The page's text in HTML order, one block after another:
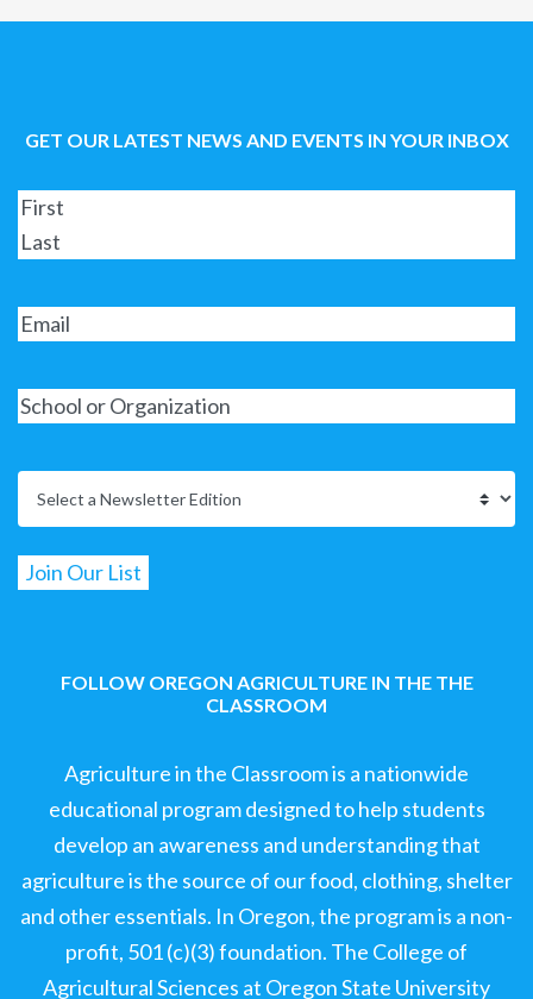
GET OUR LATEST NEWS AND EVENTS IN YOUR INBOX
FOLLOW OREGON AGRICULTURE IN THE THE
CLASSROOM
Agriculture in the Classroom is a nationwide
educational program designed to help students
develop an awareness and understanding that
agriculture is the source of our food, clothing, shelter
and other essentials. In Oregon, the program is a non-
profit, 501 (c)(3) foundation. The College of
Agricultural Sciences at Oregon State University